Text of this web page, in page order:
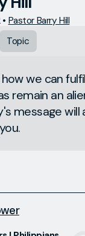
• Pastor Barry Hill
Topic
we can
remain an
message